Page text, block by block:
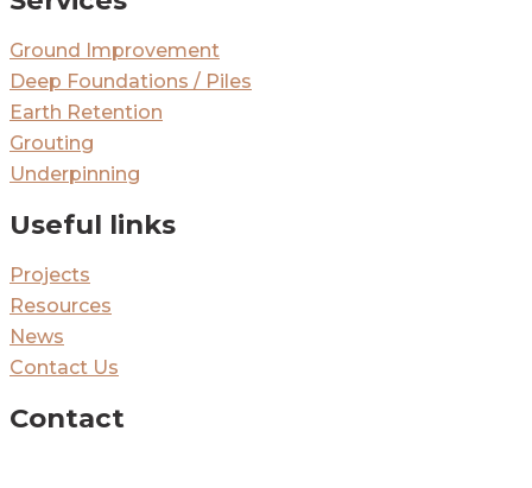
Ground Improvement
Deep Foundations / Piles
Earth Retention
Grouting
Underpinning
Useful links
Projects
Resources
News
Contact Us
Contact